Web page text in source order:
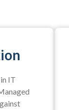
IT